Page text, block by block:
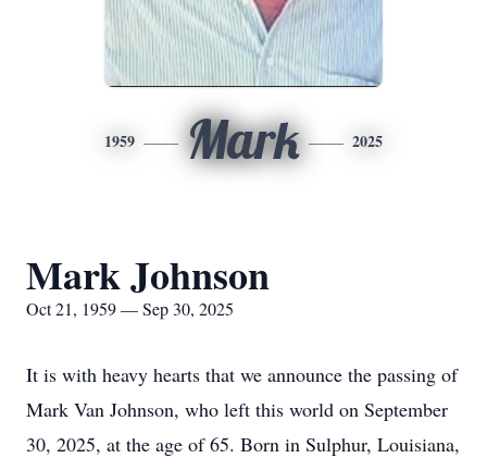
1959 Mark 2025
Mark Johnson
Oct 21, 1959 — Sep 30, 2025
It is with heavy hearts that we announce the passing of
Mark Van Johnson, who left this world on September
30, 2025, at the age of 65. Born in Sulphur, Louisiana,